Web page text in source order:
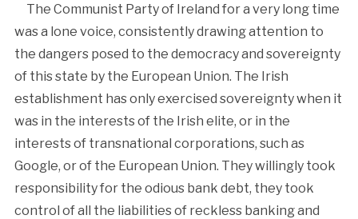
The Communist Party of Ireland for a very long time
was a lone voice, consistently drawing attention to
the dangers posed to the democracy and sovereignty
of this state by the European Union. The Irish
establishment has only exercised sovereignty when it
was in the interests of the Irish elite, or in the
interests of transnational corporations, such as
Google, or of the European Union. They willingly took
responsibility for the odious bank debt, they took
control of all the liabilities of reckless banking and